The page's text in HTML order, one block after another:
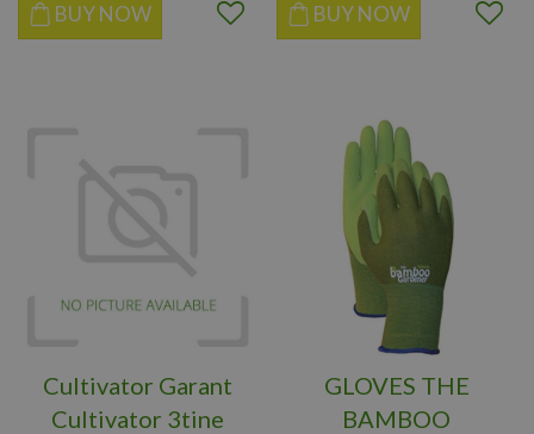
BUY NOW BUY NOW
Cultivator Garant
Cultivator 3tine
GLOVES THE
BAMBOO